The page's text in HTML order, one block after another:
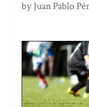
byJuan Pablo